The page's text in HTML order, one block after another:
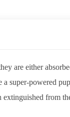
are either
super-powered
from